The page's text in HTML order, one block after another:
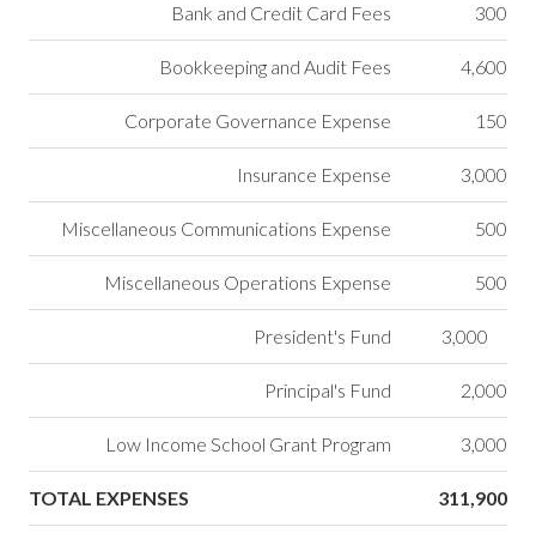
Bank and Credit Card Fees 300
Bookkeeping and Audit Fees 4,600
Corporate Governance Expense 150
Insurance Expense 3,000
Miscellaneous Communications Expense 500
Miscellaneous Operations Expense 500
President's Fund 3,000
Principal's Fund 2,000
Low Income School Grant Program 3,000
TOTAL EXPENSES 311,900